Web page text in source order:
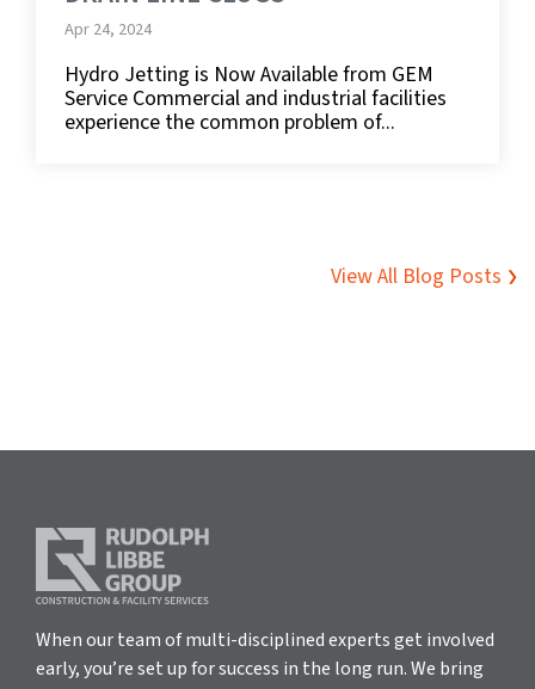
Apr 24, 2024
Hydro Jetting is Now Available from GEM
Service Commercial and industrial facilities
experience the common problem of...
View All Blog Posts
When our team of multi-disciplined experts get involved
early, you’re set up for success in the long run. We bring